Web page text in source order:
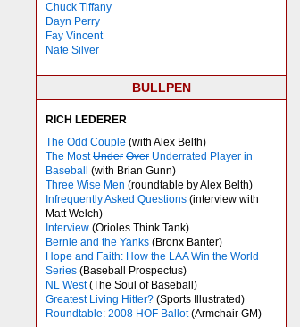
Chuck Tiffany
Dayn Perry
Fay Vincent
Nate Silver
BULLPEN
RICH LEDERER
The Odd Couple (with Alex Belth)
The MostUnder Over Underrated Player in
Baseball
(with Brian Gunn)
Three Wise Men (roundtable by Alex Belth)
Infrequently Asked Questions (interview with
Matt Welch)
Interview (Orioles Think Tank)
Bernie and the Yanks (Bronx Banter)
Hope and Faith: How the LAA Win the World
Series (Baseball Prospectus)
NL West(The Soul of Baseball)
Greatest Living Hitter? (Sports Illustrated)
Roundtable: 2008 HOF Ballot(Armchair GM)